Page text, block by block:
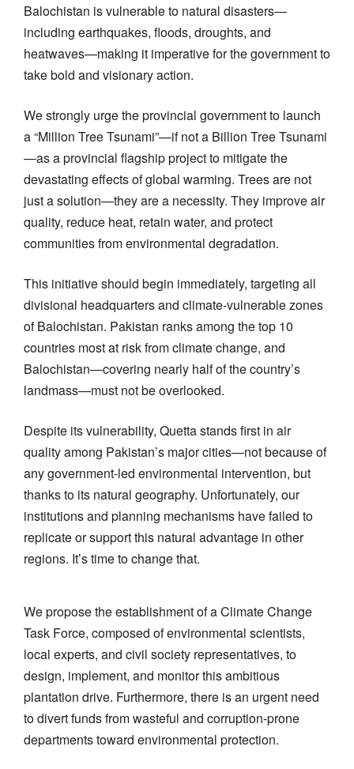
Balochistan is vulnerable to natural disasters—
including earthquakes, floods, droughts, and
heatwaves—making it imperative for the government to
take bold and visionary action.
We strongly urge the provincial government to launch
a “Million Tree Tsunami”—if not a Billion Tree Tsunami
—as a provincial flagship project to mitigate the
devastating effects of global warming. Trees are not
just a solution—they are a necessity. They improve air
quality, reduce heat, retain water, and protect
communities from environmental degradation.
This initiative should begin immediately, targeting all
divisional headquarters and climate-vulnerable zones
of Balochistan. Pakistan ranks among the top 10
countries most at risk from climate change, and
Balochistan—covering nearly half of the country’s
landmass—must not be overlooked.
Despite its vulnerability, Quetta stands first in air
quality among Pakistan’s major cities—not because of
any government-led environmental intervention, but
thanks to its natural geography. Unfortunately, our
institutions and planning mechanisms have failed to
replicate or support this natural advantage in other
regions. It’s time to change that.
We propose the establishment of a Climate Change
Task Force, composed of environmental scientists,
local experts, and civil society representatives, to
design, implement, and monitor this ambitious
plantation drive. Furthermore, there is an urgent need
to divert funds from wasteful and corruption-prone
departments toward environmental protection.